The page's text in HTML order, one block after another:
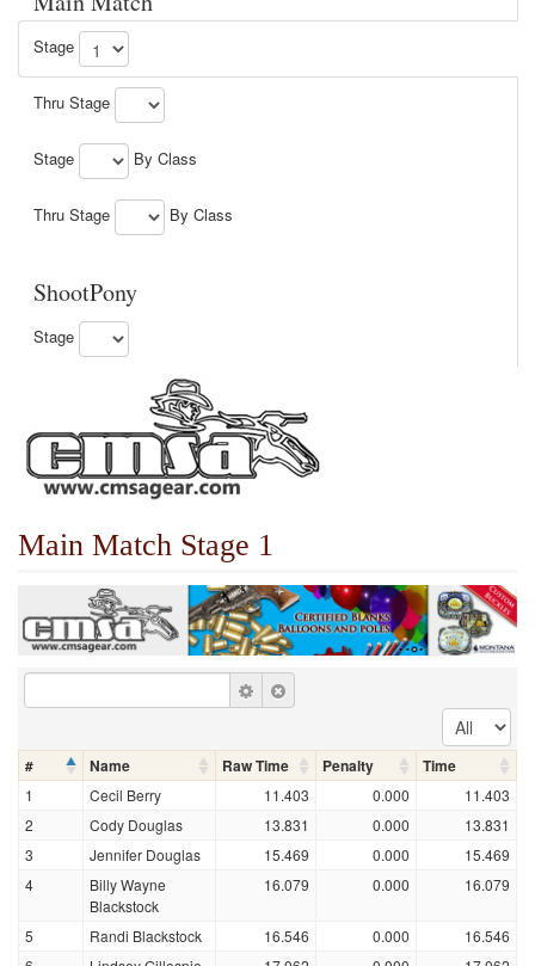
Stage
Thru Stage
Stage By Class
Thru Stage By Class
ShootPony
Stage
Main Match Stage 1
# Name Raw Time Penalty Time
1 Cecil Berry 11.403 0.000
11.403
2
Cody Douglas 13.831 0.000
13.831
3
Jennifer Douglas 15.469 0.000
15.469
4
Billy Wayne
Blackstock
16.079 0.000 16.079
5 Randi Blackstock 16.546 0.000
16.546